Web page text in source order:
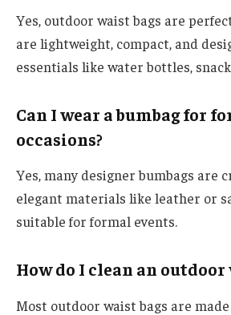
Yes, outdoor waist bags are
are lightweight, compact, and
essentials like water bottles,
Can I wear a bumbag for
occasions?
Yes, many designer bumbags are
elegant materials like leather or
suitable for formal events.
How do I clean an outdoor
Most outdoor waist bags are